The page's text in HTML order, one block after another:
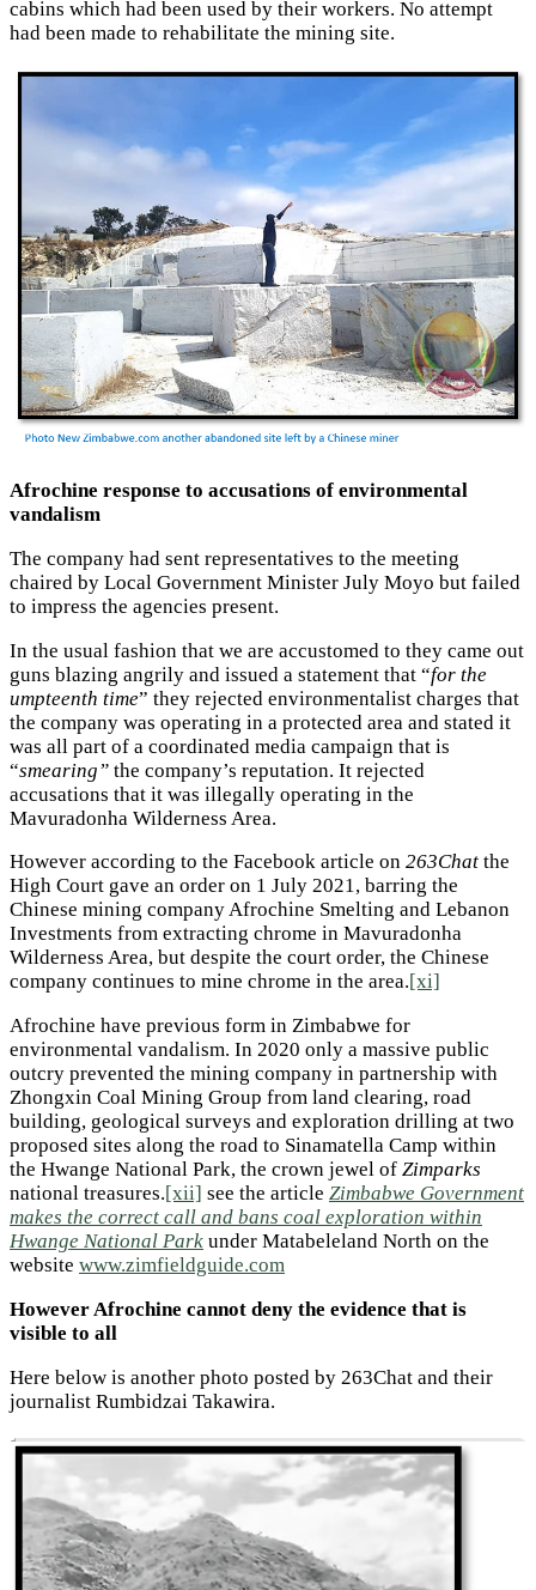
cabins which had been used by their workers. No attempt
had been made to rehabilitate the mining site.
Afrochine response to accusations of environmental
vandalism
The company had sent representatives to the meeting
chaired by Local Government Minister July Moyo but failed
to impress the agencies present.
In the usual fashion that we are accustomed to they came out
guns blazing angrily and issued a statement that “for the
umpteenth time” they rejected environmentalist charges that
the company was operating in a protected area and stated it
was all part of a coordinated media campaign that is
“smearing” the company’s reputation. It rejected
accusations that it was illegally operating in the
Mavuradonha Wilderness Area.
However according to the Facebook article on 263Chat the
High Court gave an order on 1 July 2021, barring the
Chinese mining company Afrochine Smelting and Lebanon
Investments from extracting chrome in Mavuradonha
Wilderness Area, but despite the court order, the Chinese
company continues to mine chrome in the area.[xi]
Afrochine have previous form in Zimbabwe for
environmental vandalism. In 2020 only a massive public
outcry prevented the mining company in partnership with
Zhongxin Coal Mining Group from land clearing, road
building, geological surveys and exploration drilling at two
proposed sites along the road to Sinamatella Camp within
the Hwange National Park, the crown jewel of Zimparks
national treasures.[xii] see the article Zimbabwe Government
makes the correct call and bans coal exploration within
Hwange National Park under Matabeleland North on the
website www.zimfieldguide.com
However Afrochine cannot deny the evidence that is
visible to all
Here below is another photo posted by 263Chat and their
journalist Rumbidzai Takawira.